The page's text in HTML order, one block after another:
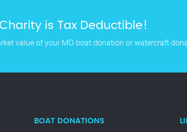
is Tax Deductible!
value of your MO boat donation or watercraft
BOAT DONATIONS